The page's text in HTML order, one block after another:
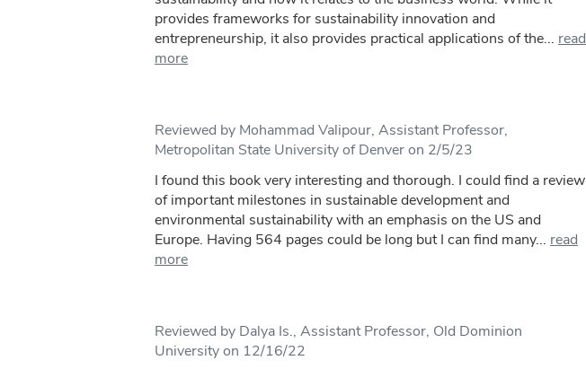
provides frameworks for sustainability innovation and
entrepreneurship, it also provides practical applications of the... read
more
Reviewed by Mohammad Valipour, Assistant Professor,
Metropolitan State University of Denver on 2/5/23
I found this book very interesting and thorough. I could find a review
of important milestones in sustainable development and
environmental sustainability with an emphasis on the US and
Europe. Having 564 pages could be long but I can find many... read
more
Reviewed by Dalya Is., Assistant Professor, Old Dominion
University on 12/16/22